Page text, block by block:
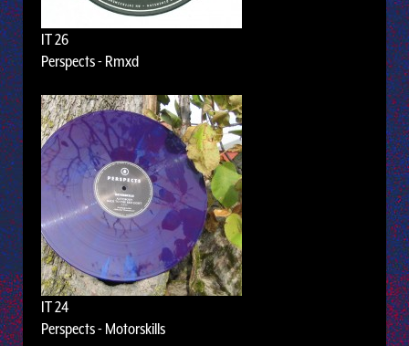
IT 26
Perspects - Rmxd
IT 24
Perspects - Motorskills